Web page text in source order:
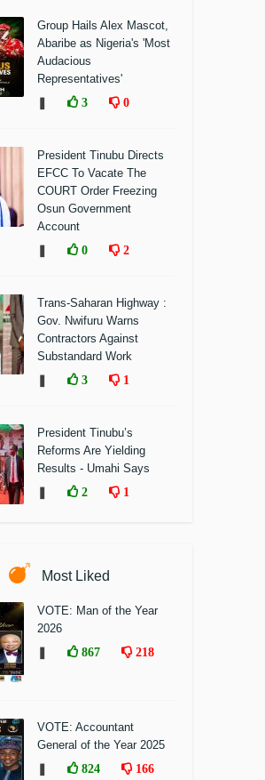
Group Hails Alex Mascot,
Abaribe as Nigeria's 'Most
Audacious
Representatives'
3 0
President Tinubu Directs
EFCC To Vacate The
COURT Order Freezing
Osun Government
Account
0 2
Trans-Saharan Highway :
Gov. Nwifuru Warns
Contractors Against
Substandard Work
3 1
President Tinubu’s
Reforms Are Yielding
Results - Umahi Says
2 1
Most Liked
VOTE: Man of the Year
2026
867 218
VOTE: Accountant
General of the Year 2025
824 166